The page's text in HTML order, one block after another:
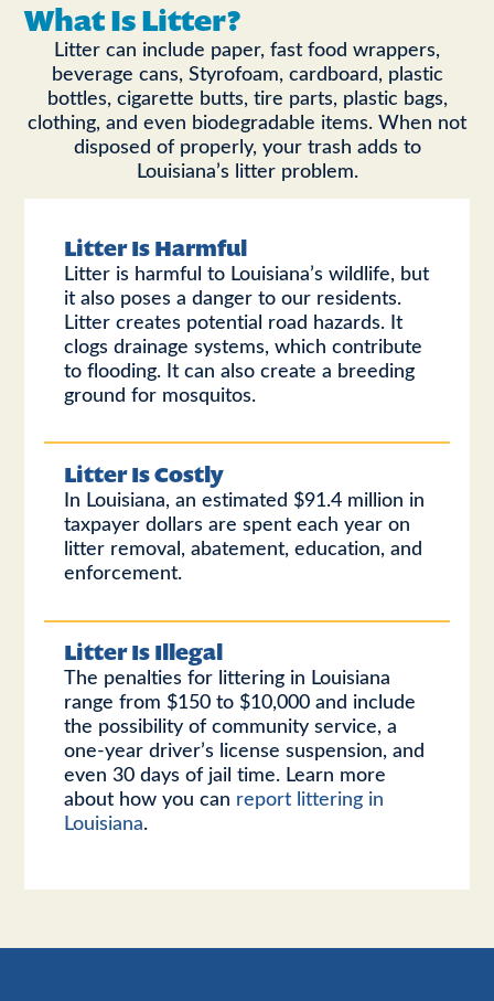
What Is Litter?
Litter can include paper, fast food wrappers,
beverage cans, Styrofoam, cardboard, plastic
bottles, cigarette butts, tire parts, plastic bags,
clothing, and even biodegradable items. When not
disposed of properly, your trash adds to
Louisiana’s litter problem.
Litter Is Harmful
Litter is harmful to Louisiana’s wildlife, but
it also poses a danger to our residents.
Litter creates potential road hazards. It
clogs drainage systems, which contribute
to flooding. It can also create a breeding
ground for mosquitos.
Litter Is Costly
In Louisiana, an estimated $91.4 million in
taxpayer dollars are spent each year on
litter removal, abatement, education, and
enforcement.
Litter Is Illegal
The penalties for littering in Louisiana
range from $150 to $10,000 and include
the possibility of community service, a
one-year driver’s license suspension, and
even 30 days of jail time. Learn more
about how you can report littering in
Louisiana.